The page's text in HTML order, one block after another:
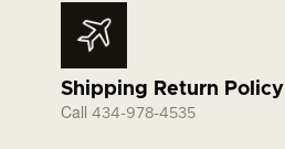
Shipping Return Policy
Call 434-978-4535